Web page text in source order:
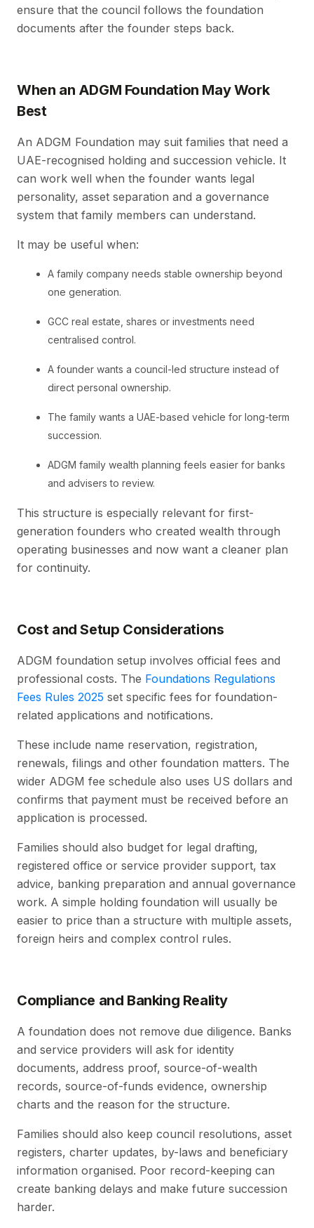
ensure that the council follows the foundation
documents after the founder steps back.
When an ADGM Foundation May Work
Best
An ADGM Foundation may suit families that need a
UAE-recognised holding and succession vehicle. It
can work well when the founder wants legal
personality, asset separation and a governance
system that family members can understand.
It may be useful when:
A family company needs stable ownership beyond
one generation.
GCC real estate, shares or investments need
centralised control.
A founder wants a council-led structure instead of
direct personal ownership.
The family wants a UAE-based vehicle for long-term
succession.
ADGM family wealth planning feels easier for banks
and advisers to review.
This structure is especially relevant for first-
generation founders who created wealth through
operating businesses and now want a cleaner plan
for continuity.
Cost and Setup Considerations
ADGM foundation setup involves official fees and
professional costs. The Foundations Regulations
Fees Rules 2025 set specific fees for foundation-
related applications and notifications.
These include name reservation, registration,
renewals, filings and other foundation matters. The
wider ADGM fee schedule also uses US dollars and
confirms that payment must be received before an
application is processed.
Families should also budget for legal drafting,
registered office or service provider support, tax
advice, banking preparation and annual governance
work. A simple holding foundation will usually be
easier to price than a structure with multiple assets,
foreign heirs and complex control rules.
Compliance and Banking Reality
A foundation does not remove due diligence. Banks
and service providers will ask for identity
documents, address proof, source-of-wealth
records, source-of-funds evidence, ownership
charts and the reason for the structure.
Families should also keep council resolutions, asset
registers, charter updates, by-laws and beneficiary
information organised. Poor record-keeping can
create banking delays and make future succession
harder.